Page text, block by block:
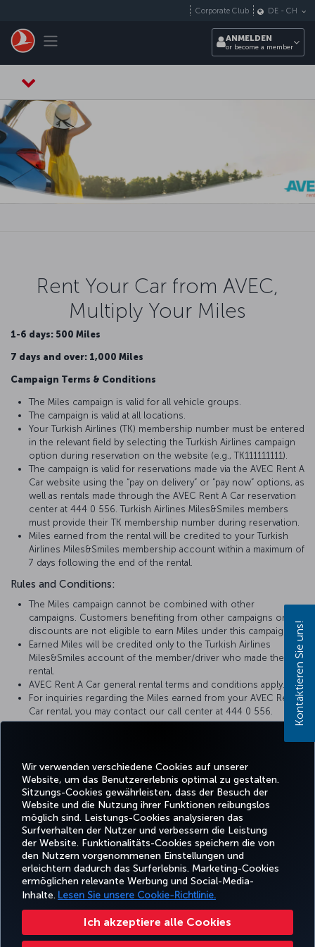
Wir verwenden verschiedene Cookies auf unserer
Website, um das Benutzererlebnis optimal zu gestalten.
Sitzungs-Cookies gewährleisten, dass der Besuch der
Website und die Nutzung ihrer Funktionen reibungslos
möglich sind. Leistungs-Cookies analysieren das
Surfverhalten der Nutzer und verbessern die Leistung
der Website. Funktionalitäts-Cookies speichern die von
den Nutzern vorgenommenen Einstellungen und
erleichtern dadurch das Surferlebnis. Marketing-Cookies
ermöglichen relevante Werbung und Social-Media-
Inhalte. Lesen Sie unsere Cookie-Richtlinie.
Ich akzeptiere alle Cookies
Toggle navigation
Corporate Club DE - CH
ANMELDEN
or become a member
Rent Your Car from AVEC,
Multiply Your Miles
1-6 days: 500 Miles
7 days and over: 1,000 Miles
Campaign Terms & Conditions
The Miles campaign is valid for all vehicle groups.
The campaign is valid at all locations.
Your Turkish Airlines (TK) membership number must be entered
in the relevant field by selecting the Turkish Airlines campaign
option during reservation on the website (e.g., TK111111111).
The campaign is valid for reservations made via the AVEC Rent A
Car website using the “pay on delivery” or “pay now” options, as
well as rentals made through the AVEC Rent A Car reservation
center at 444 0 556. Turkish Airlines Miles&Smiles members
must provide their TK membership number during reservation.
Miles earned from the rental will be credited to your Turkish
Airlines Miles&Smiles membership account within a maximum of
7 days following the end of the rental.
Rules and Conditions:
The Miles campaign cannot be combined with other
campaigns. Customers benefiting from other campaigns or
discounts are not eligible to earn Miles under this campaign.
Earned Miles will be credited only to the Turkish Airlines
Miles&Smiles account of the member/driver who made the
rental.
AVEC Rent A Car general rental terms and conditions apply.
For inquiries regarding the Miles earned from your AVEC Rent A
Car rental, you may contact our call center at 444 0 556.
AVEC Rent A Car reserves the right to make changes to the
turkish-airlines-milessmiles-miles
Facebook
TwitterInstagram
YouTubeLinkedInTikTokBlog
BUCHEN
UND
VERWALTEN
ERLEBNIS
ANGEBOTE
UND
REISEZIELE
HILFE
TURKISH
AIRLINES
Barrierefreiheit Impressum Datenschutz- und Cookie-Richtlinie Rechtliche Hinweise
Kontaktieren Sie uns!